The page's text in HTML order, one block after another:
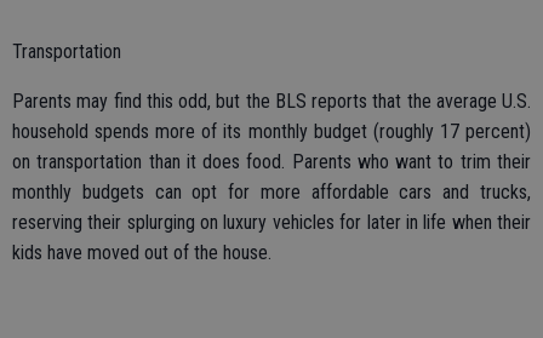
Transportation
Parents may find this odd, but the BLS reports that the average U.S.
household spends more of its monthly budget (roughly 17 percent)
on transportation than it does food. Parents who want to trim their
monthly budgets can opt for more affordable cars and trucks,
reserving their splurging on luxury vehicles for later in life when their
kids have moved out of the house.